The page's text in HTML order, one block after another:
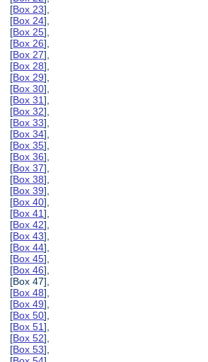
[Box 23],
[Box 24],
[Box 25],
[Box 26],
[Box 27],
[Box 28],
[Box 29],
[Box 30],
[Box 31],
[Box 32],
[Box 33],
[Box 34],
[Box 35],
[Box 36],
[Box 37],
[Box 38],
[Box 39],
[Box 40],
[Box 41],
[Box 42],
[Box 43],
[Box 44],
[Box 45],
[Box 46],
[Box 47],
[Box 48],
[Box 49],
[Box 50],
[Box 51],
[Box 52],
[Box 53],